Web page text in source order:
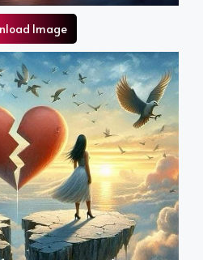
Image